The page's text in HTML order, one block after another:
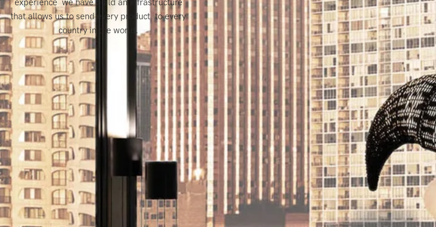
experience we have build an infrastructure
that allows us to send every product to every
country in the world.